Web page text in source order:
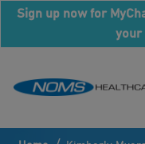
Sign up now for
your